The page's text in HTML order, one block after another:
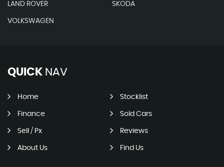
LAND ROVER SKODA
VOLKSWAGEN
QUICK NAV
Home Stocklist
Finance Sold Cars
Sell / Px Reviews
About Us Find Us